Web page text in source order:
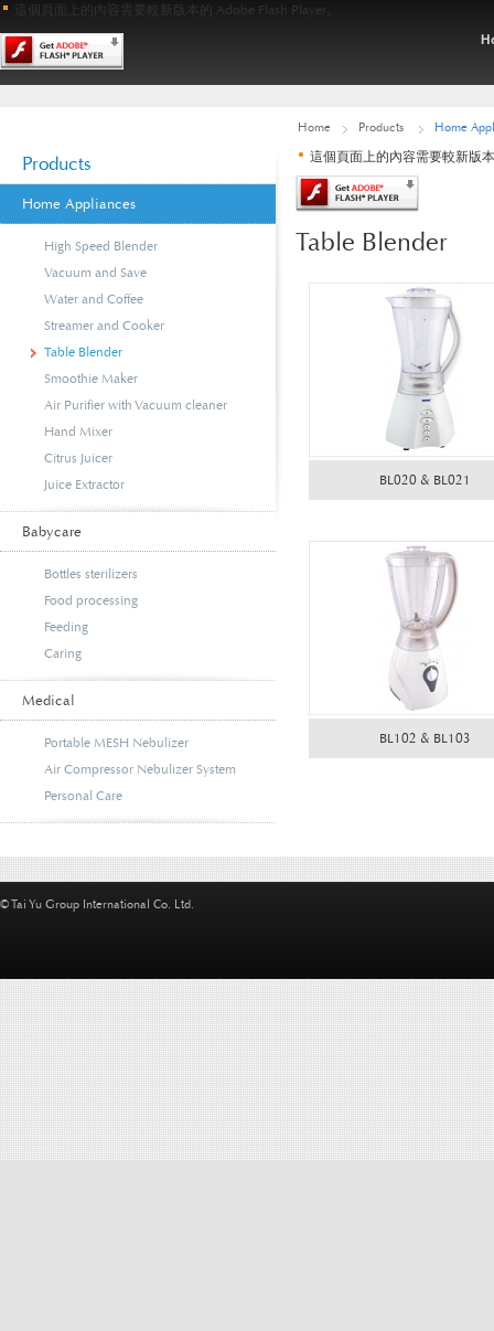
這個頁面上的內容需要較新版本的 Adobe Flash Player。
Products
Home Appliances
High Speed Blender
Vacuum and Save
Water and Coffee
Streamer and Cooker
Table Blender
Smoothie Maker
Air Purifier with Vacuum cleaner
Hand Mixer
Citrus Juicer
Juice Extractor
Babycare
Bottles sterilizers
Food processing
Feeding
Caring
Medical
Portable MESH Nebulizer
Air Compressor Nebulizer System
Personal Care
Home Products Home
這個頁面上的內容需要較新版
Table Blender
BL020 & BL021
BL102 & BL103
© Tai Yu Group International Co. Ltd.